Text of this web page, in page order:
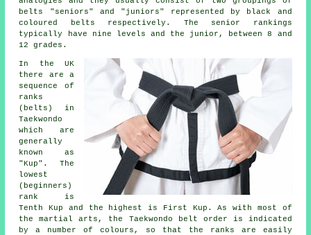
belts "seniors" and "juniors" represented by black and
coloured belts respectively. The senior rankings
typically have nine levels and the junior, between 8 and
12 grades.
In the UK
there are a
sequence of
ranks
(belts) in
Taekwondo
which are
generally
known as
"Kup". The
lowest
(beginners)
rank is
Tenth Kup and the highest is First Kup. As with most of
the martial arts, the Taekwondo belt order is indicated
by a number of colours, so that the ranks are easily